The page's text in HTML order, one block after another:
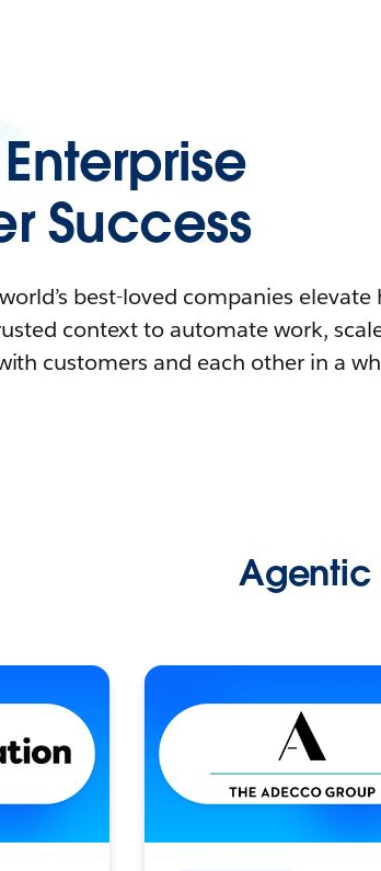
Success
best-loved companies elevate
context to automate work,
customers and each other in a
Agentic